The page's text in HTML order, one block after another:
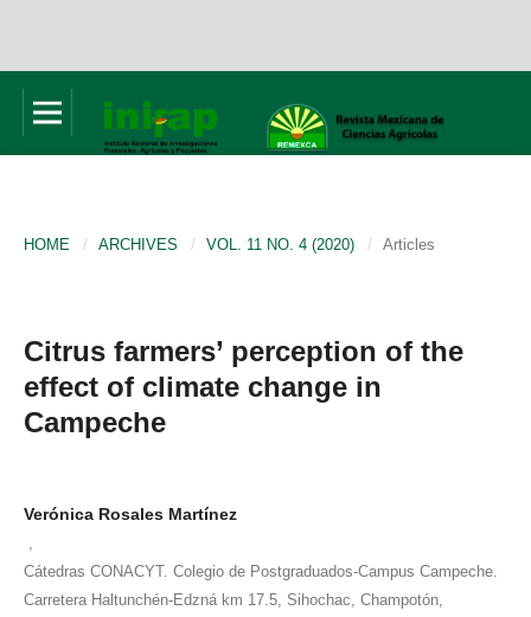
HOME / ARCHIVES / VOL. 11 NO. 4 (2020) / Articles
Citrus farmers’ perception of the
effect of climate change in
Campeche
Verónica Rosales Martínez
Cátedras CONACYT. Colegio de Postgraduados-Campus Campeche.
Carretera Haltunchén-Edzná km 17.5, Sihochac, Champotón,